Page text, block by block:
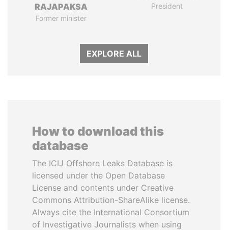
RAJAPAKSA
Former minister
President
EXPLORE ALL
How to download this
database
The ICIJ Offshore Leaks Database is
licensed under the Open Database
License and contents under Creative
Commons Attribution-ShareAlike license.
Always cite the International Consortium
of Investigative Journalists when using